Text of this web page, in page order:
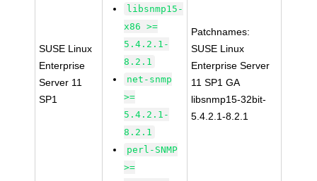
SUSE Linux
Enterprise
Server 11
SP1
libsnmp15-
x86 >=
5.4.2.1-
8.2.1
net-snmp
>=
5.4.2.1-
8.2.1
perl-SNMP
>=
Patchnames:
SUSE Linux
Enterprise Server
11 SP1 GA
libsnmp15-32bit-
5.4.2.1-8.2.1